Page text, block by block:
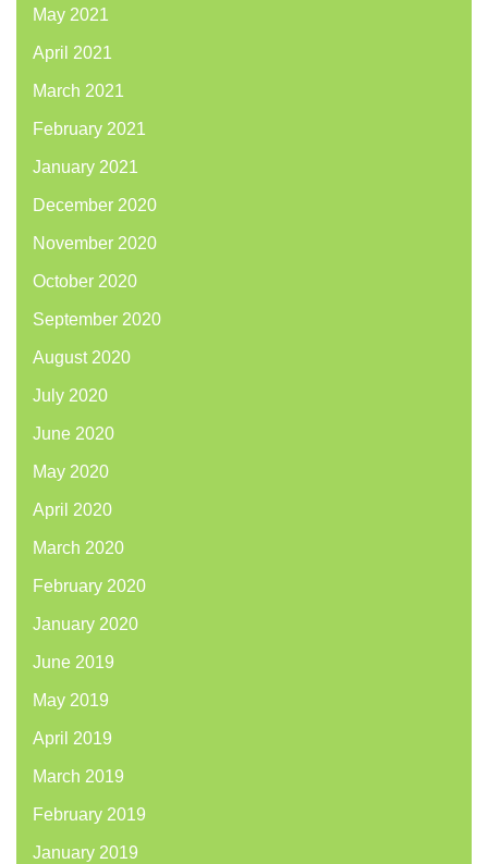
May 2021
April 2021
March 2021
February 2021
January 2021
December 2020
November 2020
October 2020
September 2020
August 2020
July 2020
June 2020
May 2020
April 2020
March 2020
February 2020
January 2020
June 2019
May 2019
April 2019
March 2019
February 2019
January 2019